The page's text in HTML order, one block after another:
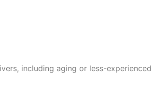
including aging or less-experienced